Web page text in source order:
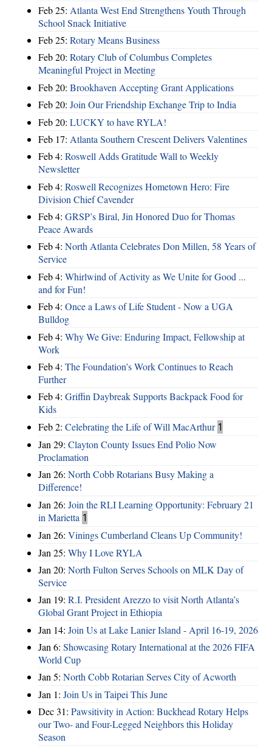
Feb 25: Atlanta West End Strengthens Youth Through
School Snack Initiative
Feb 25: Rotary Means Business
Feb 20: Rotary Club of Columbus Completes
Meaningful Project in Meeting
Feb 20: Brookhaven Accepting Grant Applications
Feb 20: Join Our Friendship Exchange Trip to India
Feb 20: LUCKY to have RYLA!
Feb 17: Atlanta Southern Crescent Delivers Valentines
Feb 4: Roswell Adds Gratitude Wall to Weekly
Newsletter
Feb 4: Roswell Recognizes Hometown Hero: Fire
Division Chief Cavender
Feb 4: GRSP’s Biral, Jin Honored Duo for Thomas
Peace Awards
Feb 4: North Atlanta Celebrates Don Millen, 58 Years of
Service
Feb 4: Whirlwind of Activity as We Unite for Good ...
and for Fun!
Feb 4: Once a Laws of Life Student - Now a UGA
Bulldog
Feb 4: Why We Give: Enduring Impact, Fellowship at
Work
Feb 4: The Foundation’s Work Continues to Reach
Further
Feb 4: Griffin Daybreak Supports Backpack Food for
Kids
Feb 2: Celebrating the Life of Will MacArthur 1
Jan 29: Clayton County Issues End Polio Now
Proclamation
Jan 26: North Cobb Rotarians Busy Making a
Difference!
Jan 26: Join the RLI Learning Opportunity: February 21
in Marietta 1
Jan 26: Vinings Cumberland Cleans Up Community!
Jan 25: Why I Love RYLA
Jan 20: North Fulton Serves Schools on MLK Day of
Service
Jan 19: R.I. President Arezzo to visit North Atlanta’s
Global Grant Project in Ethiopia
Jan 14: Join Us at Lake Lanier Island - April 16-19, 2026
Jan 6: Showcasing Rotary International at the 2026 FIFA
World Cup
Jan 5: North Cobb Rotarian Serves City of Acworth
Jan 1: Join Us in Taipei This June
Dec 31: Pawsitivity in Action: Buckhead Rotary Helps
our Two- and Four-Legged Neighbors this Holiday
Season